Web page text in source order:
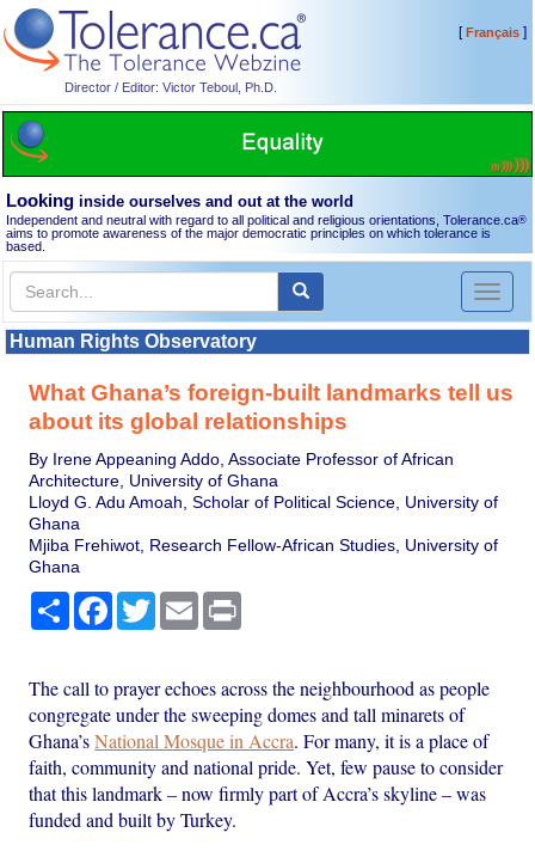
Director / Editor: Victor Teboul, Ph.D.
[Français]
Looking inside ourselves and out at the world
Independent and neutral with regard to all political and religious orientations, Tolerance.ca®
aims to promote awareness of the major democratic principles on which tolerance is
based.
Toggle
Human Rights Observatory
What Ghana’s foreign-built landmarks tell us
about its global relationships
By Irene Appeaning Addo, Associate Professor of African
Architecture, University of Ghana
Lloyd G. Adu Amoah, Scholar of Political Science, University of
Ghana
Mjiba Frehiwot, Research Fellow-African Studies, University of
Ghana
Share Facebook
TwitterEmail
The call to prayer echoes across the neighbourhood as people
congregate under the sweeping domes and tall minarets of
Ghana’sNational Mosque in Accra. For many, it is a place of
faith, community and national pride. Yet, few pause to consider
that this landmark – now firmly part of Accra’s skyline – was
funded and built by Turkey.